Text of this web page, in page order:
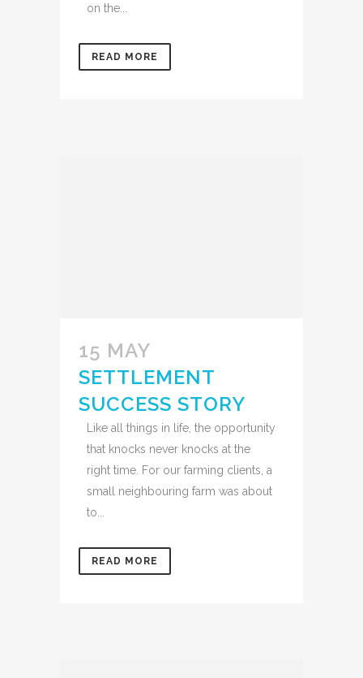
on the...
READ MORE
15 MAY
SETTLEMENT
SUCCESS STORY
Like all things in life, the opportunity
that knocks never knocks at the
right time. For our farming clients, a
small neighbouring farm was about
to...
READ MORE